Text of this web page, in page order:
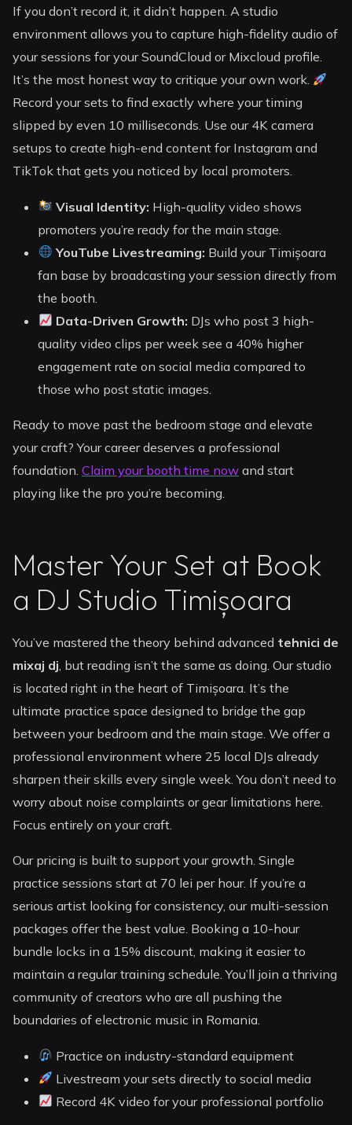
If you don’t record it, it didn’t happen. A studio
environment allows you to capture high-fidelity audio of
your sessions for your SoundCloud or Mixcloud profile.
It’s the most honest way to critique your own work.
Record your sets to find exactly where your timing
slipped by even 10 milliseconds. Use our 4K camera
setups to create high-end content for Instagram and
TikTok that gets you noticed by local promoters.
Visual Identity: High-quality video shows
promoters you’re ready for the main stage.
YouTube Livestreaming: Build your Timișoara
fan base by broadcasting your session directly from
the booth.
Data-Driven Growth: DJs who post 3 high-
quality video clips per week see a 40% higher
engagement rate on social media compared to
those who post static images.
Ready to move past the bedroom stage and elevate
your craft? Your career deserves a professional
foundation.Claim your booth time now and start
playing like the pro you’re becoming.
Master Your Set at Book
a DJ Studio Timișoara
You’ve mastered the theory behind advanced tehnici de
mixaj dj, but reading isn’t the same as doing. Our studio
is located right in the heart of Timișoara. It’s the
ultimate practice space designed to bridge the gap
between your bedroom and the main stage. We offer a
professional environment where 25 local DJs already
sharpen their skills every single week. You don’t need to
worry about noise complaints or gear limitations here.
Focus entirely on your craft.
Our pricing is built to support your growth. Single
practice sessions start at 70 lei per hour. If you’re a
serious artist looking for consistency, our multi-session
packages offer the best value. Booking a 10-hour
bundle locks in a 15% discount, making it easier to
maintain a regular training schedule. You’ll join a thriving
community of creators who are all pushing the
boundaries of electronic music in Romania.
Practice on industry-standard equipment
Livestream your sets directly to social media
Record 4K video for your professional portfolio